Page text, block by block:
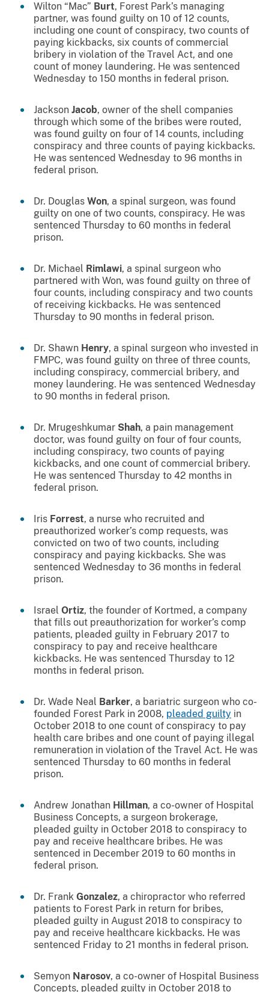
Wilton “Mac” Burt, Forest Park’s managing
partner, was found guilty on 10 of 12 counts,
including one count of conspiracy, two counts of
paying kickbacks, six counts of commercial
bribery in violation of the Travel Act, and one
count of money laundering. He was sentenced
Wednesday to 150 months in federal prison.
Jackson Jacob, owner of the shell companies
through which some of the bribes were routed,
was found guilty on four of 14 counts, including
conspiracy and three counts of paying kickbacks.
He was sentenced Wednesday to 96 months in
federal prison.
Dr. Douglas Won, a spinal surgeon, was found
guilty on one of two counts, conspiracy. He was
sentenced Thursday to 60 months in federal
prison.
Dr. Michael Rimlawi, a spinal surgeon who
partnered with Won, was found guilty on three of
four counts, including conspiracy and two counts
of receiving kickbacks. He was sentenced
Thursday to 90 months in federal prison.
Dr. Shawn Henry, a spinal surgeon who invested in
FMPC, was found guilty on three of three counts,
including conspiracy, commercial bribery, and
money laundering. He was sentenced Wednesday
to 90 months in federal prison.
Dr. Mrugeshkumar Shah, a pain management
doctor, was found guilty on four of four counts,
including conspiracy, two counts of paying
kickbacks, and one count of commercial bribery.
He was sentenced Thursday to 42 months in
federal prison.
Iris Forrest, a nurse who recruited and
preauthorized worker’s comp requests, was
convicted on two of two counts, including
conspiracy and paying kickbacks. She was
sentenced Wednesday to 36 months in federal
prison.
Israel Ortiz, the founder of Kortmed, a company
that fills out preauthorization for worker’s comp
patients, pleaded guilty in February 2017 to
conspiracy to pay and receive healthcare
kickbacks. He was sentenced Thursday to 12
months in federal prison.
Dr. Wade Neal Barker, a bariatric surgeon who co-
founded Forest Park in 2008, pleaded guilty in
October 2018 to one count of conspiracy to pay
health care bribes and one count of paying illegal
remuneration in violation of the Travel Act. He was
sentenced Thursday to 60 months in federal
prison.
Andrew Jonathan Hillman, a co-owner of Hospital
Business Concepts, a surgeon brokerage,
pleaded guilty in October 2018 to conspiracy to
pay and receive healthcare bribes. He was
sentenced in December 2019 to 60 months in
federal prison.
Dr. Frank Gonzalez, a chiropractor who referred
patients to Forest Park in return for bribes,
pleaded guilty in August 2018 to conspiracy to
pay and receive healthcare kickbacks. He was
sentenced Friday to 21 months in federal prison.
Semyon Narosov, a co-owner of Hospital Business
Concepts, pleaded guilty in October 2018 to